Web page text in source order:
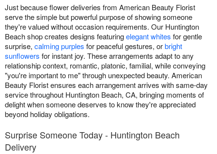
Just because flower deliveries from American Beauty Florist
serve the simple but powerful purpose of showing someone
they're valued without occasion requirements. Our Huntington
Beach shop creates designs featuringelegant whites for gentle
surprise, calming purples for peaceful gestures, orbright
sunflowers for instant joy. These arrangements adapt to any
relationship context, romantic, platonic, familial, while conveying
"you're important to me" through unexpected beauty. American
Beauty Florist ensures each arrangement arrives with same-day
service throughout Huntington Beach, CA, bringing moments of
delight when someone deserves to know they're appreciated
beyond holiday obligations.
Surprise Someone Today - Huntington Beach
Delivery